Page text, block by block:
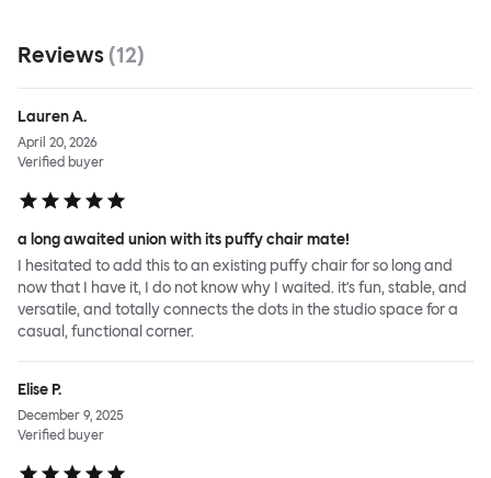
Reviews (12)
Lauren A.
April 20, 2026
Verified buyer
a long awaited union with its puffy chair mate!
I hesitated to add this to an existing puffy chair for so long and
now that I have it, I do not know why I waited. it's fun, stable, and
versatile, and totally connects the dots in the studio space for a
casual, functional corner.
Elise P.
December 9, 2025
Verified buyer